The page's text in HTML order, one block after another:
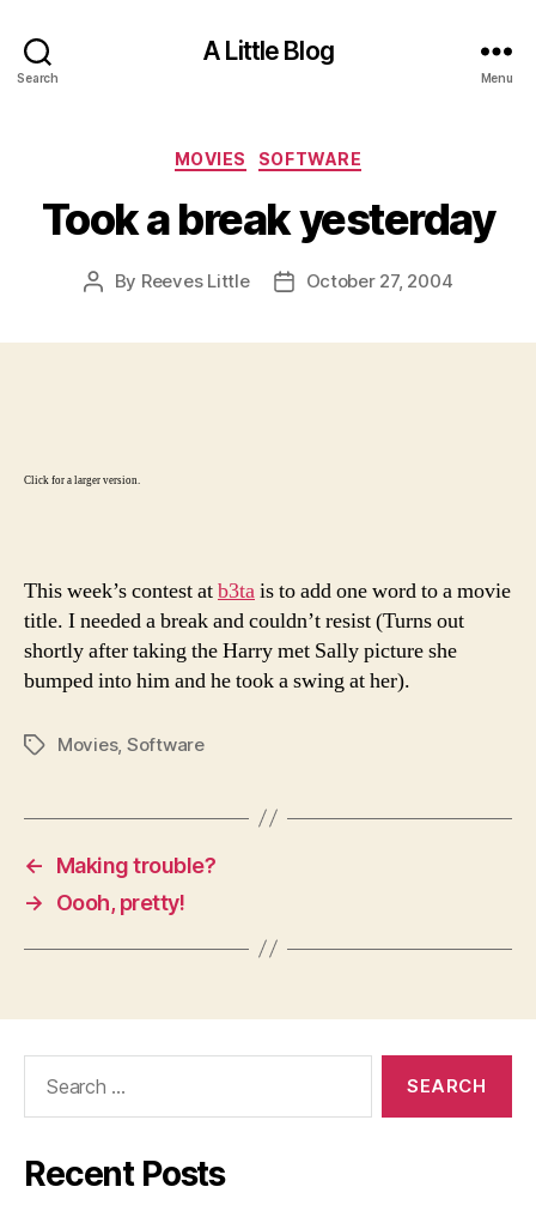
Search
A Little Blog
Menu
Categories
MOVIES SOFTWARE
Took a break yesterday
Post
By Reeves Little
PostOctober 27, 2004
Click for a larger version.
This week’s contest atb3tais to add one word to a movie
title. I needed a break and couldn’t resist (Turns out
shortly after taking the Harry met Sally picture she
bumped into him and he took a swing at her).
TagsMovies, Software
←
Making trouble?
→
Oooh, pretty!
Recent Posts